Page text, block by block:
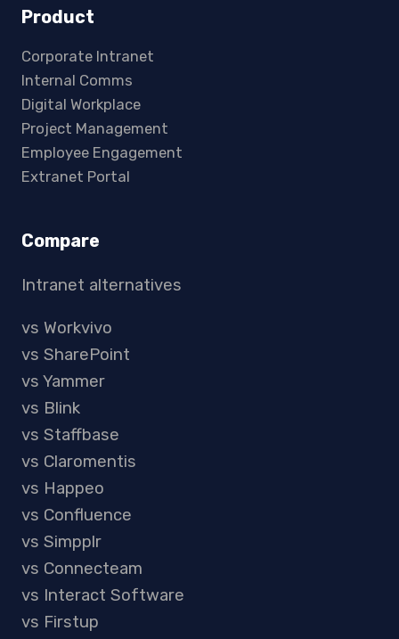
Product
Corporate Intranet
Internal Comms
Digital Workplace
Project Management
Employee Engagement
Extranet Portal
Compare
Intranet alternatives
vs Workvivo
vs SharePoint
vs Yammer
vs Blink
vs Staffbase
vs Claromentis
vs Happeo
vs Confluence
vs Simpplr
vs Connecteam
vs Interact Software
vs Firstup